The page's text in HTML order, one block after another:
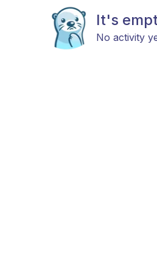
It's
No activity